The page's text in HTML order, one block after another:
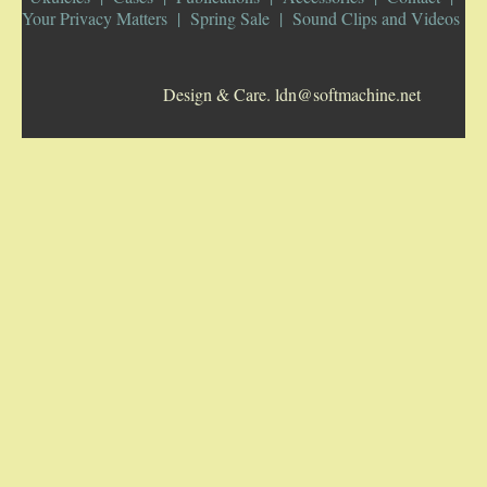
Your Privacy Matters
Spring Sale Sound Clips and Videos
Design & Care. ldn@softmachine.net